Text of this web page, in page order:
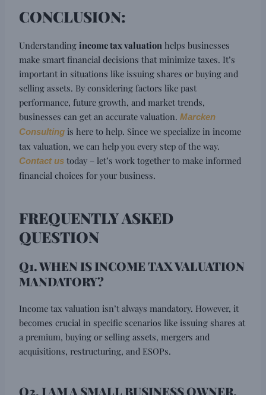
CONCLUSION:
Understandingincome tax valuation helps businesses
make smart financial decisions that minimize taxes. It’s
important in situations like issuing shares or buying and
selling assets. By considering factors like past
performance, future growth, and market trends,
businesses can get an accurate valuation.Marcken
Consulting is here to help. Since we specialize in income
tax valuation, we can help you every step of the way.
Contact us today – let’s work together to make informed
financial choices for your business.
FREQUENTLY ASKED
QUESTION
Q1. WHEN IS INCOME TAX VALUATION
MANDATORY?
Income tax valuation isn’t always mandatory. However, it
becomes crucial in specific scenarios like issuing shares at
a premium, buying or selling assets, mergers and
acquisitions, restructuring, and ESOPs.
Q2. I AM A SMALL BUSINESS OWNER.